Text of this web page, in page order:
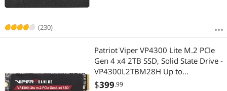
(230)
Patriot Viper VP4300 Lite M.2 PCIe
Gen 4 x4 2TB SSD, Solid State Drive -
VP4300L2TBM28H Up to
7,400MB/s
$399.99